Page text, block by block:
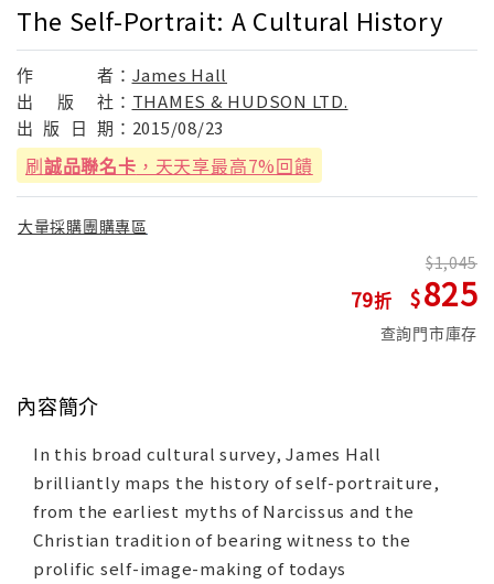
The Self-Portrait: A Cultural History
作 者： James Hall
出
版 社： THAMES & HUDSON LTD.
出 版 日 期： 2015/08/23
刷誠品聯名卡 ，天天享最高7%回饋
大量採購團購專區
79
1,045
825
查詢門市庫存
內容簡介
In this broad cultural survey, James Hall
brilliantly maps the history of self-portraiture,
from the earliest myths of Narcissus and the
Christian tradition of bearing witness to the
prolific self-image-making of todays